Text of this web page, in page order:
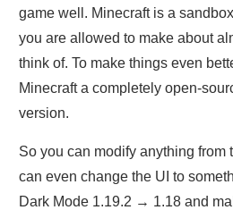
game well. Minecraft is a
you are allowed to make about
think of. To make things even
Minecraft a completely open-
version.
So you can modify anything from
can even change the UI to
Dark Mode 1.19.2 → 1.18 and